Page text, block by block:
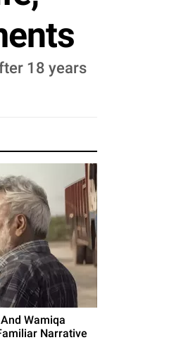
18 years
Wamiqa
Narrative